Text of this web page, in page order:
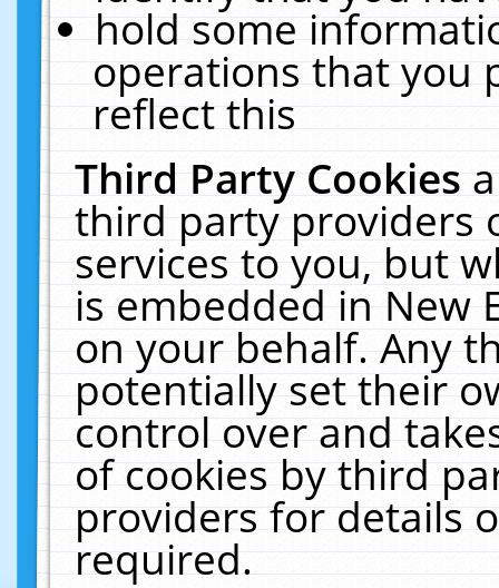
hold some
operations that you
reflect this
Third Party Cookies
third party providers
services to you, but
is embedded in New
on your behalf. Any
potentially set their
control over and
of cookies by third
providers for details
required.